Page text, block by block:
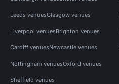
Leeds venuesGlasgow venues
Liverpool venuesBrighton venues
Cardiff venuesNewcastle venues
Nottingham venuesOxford venues
Sheffield venues